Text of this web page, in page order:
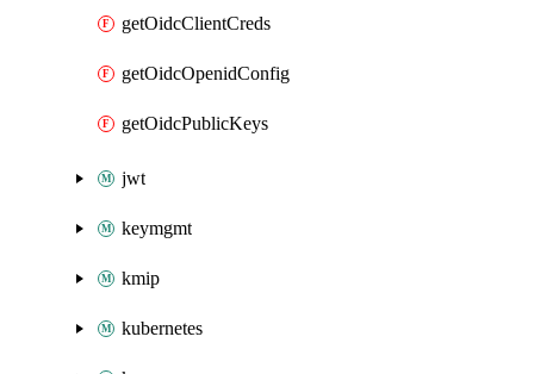
getOidcClientCreds
getOidcOpenidConfig
getOidcPublicKeys
jwt
keymgmt
kmip
kubernetes